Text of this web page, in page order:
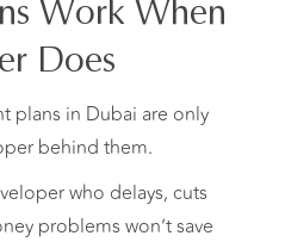
Work When
Does
plans in Dubai are only
behind them.
who delays, cuts
problems won’t save